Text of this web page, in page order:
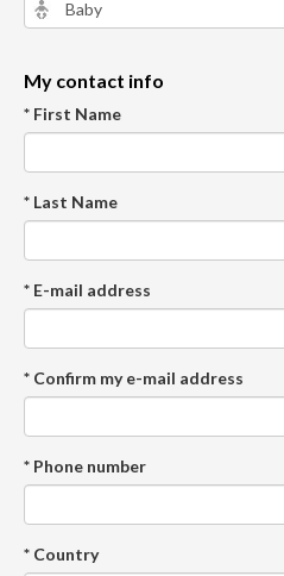
My contact info
* First Name
* Last Name
* E-mail address
* Confirm my e-mail address
* Phone number
* Country